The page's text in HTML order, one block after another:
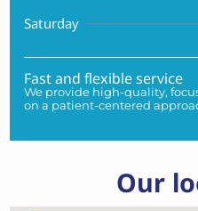
Saturday
Fast and flexible service
We provide high-quality,
on a patient-centered
Our